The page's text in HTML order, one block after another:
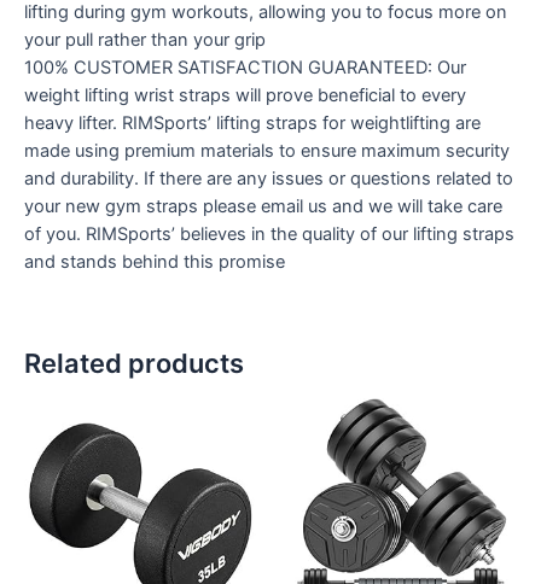
lifting during gym workouts, allowing you to focus more on
your pull rather than your grip
100% CUSTOMER SATISFACTION GUARANTEED: Our
weight lifting wrist straps will prove beneficial to every
heavy lifter. RIMSports’ lifting straps for weightlifting are
made using premium materials to ensure maximum security
and durability. If there are any issues or questions related to
your new gym straps please email us and we will take care
of you. RIMSports’ believes in the quality of our lifting straps
and stands behind this promise
Related products